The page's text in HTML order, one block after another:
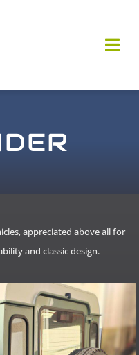
appreciated above all for
and classic design.